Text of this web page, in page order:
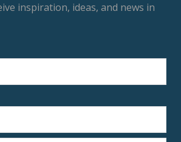
inspiration, ideas, and news in